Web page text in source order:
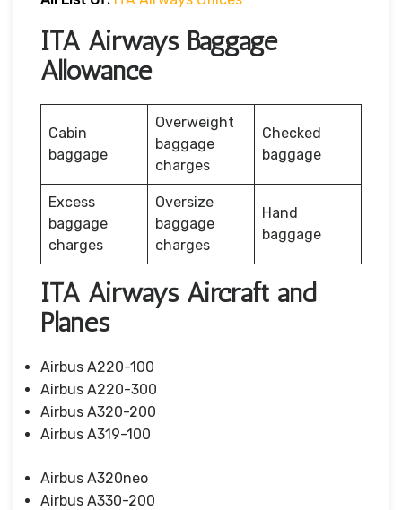
ITA Airways Baggage
Allowance
Cabin
baggage
Overweight
baggage
charges
Checked
baggage
Excess
baggage
charges
Oversize
baggage
charges
Hand
baggage
ITA Airways Aircraft and
Planes
Airbus A220-100
Airbus A220-300
Airbus A320-200
Airbus A319-100
Airbus A320neo
Airbus A330-200